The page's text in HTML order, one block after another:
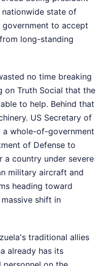
state of
to accept
long-standing
no time breaking
on Truth Social that the
to help. Behind that
US Secretary of
a whole-of-government
of Defense to
a country under severe
military aircraft and
heading toward
shift in
traditional allies
already has its